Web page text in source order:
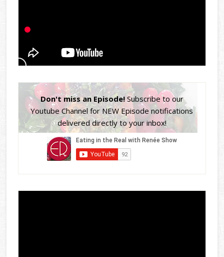
Don't miss an Episode!Subscribe to our
Youtube Channel for NEW Episode notifications
delivered directly to your inbox!